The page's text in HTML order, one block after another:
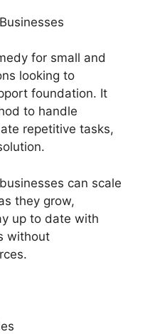
for small and
looking to
foundation. It
to handle
repetitive tasks,
can scale
they grow,
up to date with
without